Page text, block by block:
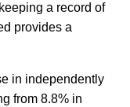
a record of
provides a
in independently
from 8.8% in